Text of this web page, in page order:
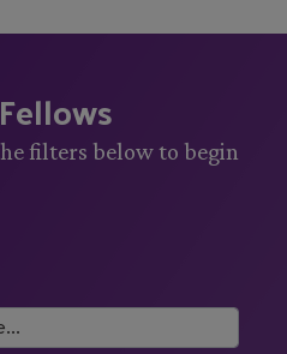
filters below to begin